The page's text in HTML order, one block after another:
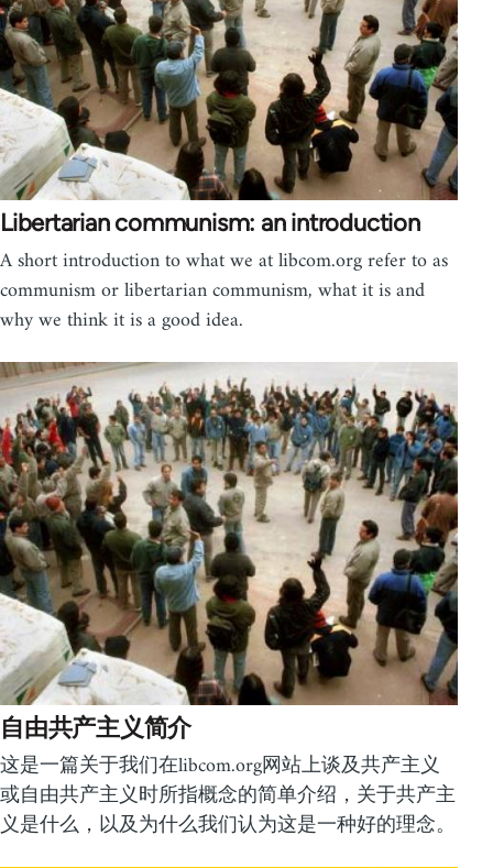
Libertarian communism: an introduction
A short introduction to what we at libcom.org refer to as
communism or libertarian communism, what it is and
why we think it is a good idea.
自由共产主义简介
这是一篇关于我们在libcom.org网站上谈及共产主义
或自由共产主义时所指概念的简单介绍，关于共产主
义是什么，以及为什么我们认为这是一种好的理念。